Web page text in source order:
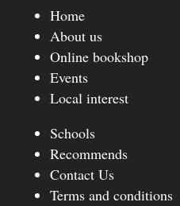
Home
About us
Online bookshop
Events
Local interest
Schools
Recommends
Contact Us
Terms and conditions